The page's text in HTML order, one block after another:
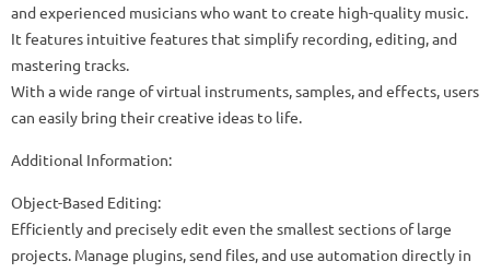
and experienced musicians who want to create high-quality music.
It features intuitive features that simplify recording, editing, and
mastering tracks.
With a wide range of virtual instruments, samples, and effects, users
can easily bring their creative ideas to life.
Additional Information:
Object-Based Editing:
Efficiently and precisely edit even the smallest sections of large
projects. Manage plugins, send files, and use automation directly in